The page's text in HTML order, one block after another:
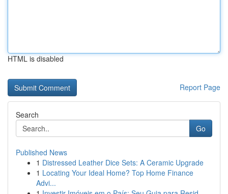
HTML is disabled
Report Page
Search
Go
Published News
1 Distressed Leather Dice Sets: A Ceramic Upgrade
1 Locating Your Ideal Home? Top Home Finance
Advi...